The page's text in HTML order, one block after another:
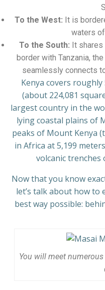
To the West: It is
waters
To the South: It
border with Tanzania,
seamlessly connects
Kenya covers
(about 224,081
largest country in the
lying coastal plains of
peaks of Mount Kenya
in Africa at 5,199
volcanic trenches
Now that you know
let’s talk about how to
best way possible:
You will meet